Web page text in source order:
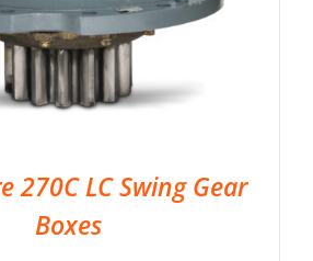
270C LC Swing Gear
Boxes